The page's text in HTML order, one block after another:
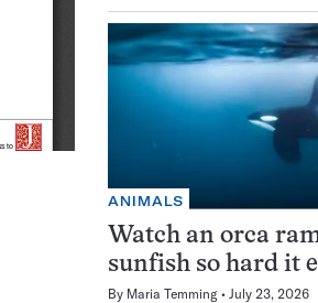
ANIMALS
Watch an orca
sunfish so hard it
By Maria Temming July 23, 2026